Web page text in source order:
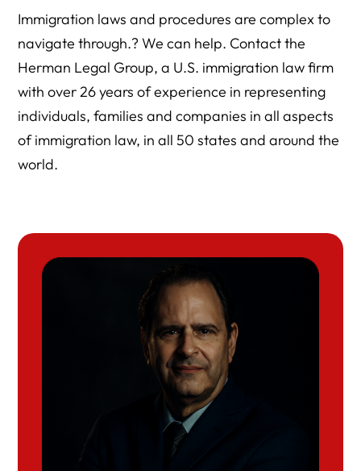
Immigration laws and procedures are complex to
navigate through.? We can help. Contact the
Herman Legal Group, a U.S. immigration law firm
with over 26 years of experience in representing
individuals, families and companies in all aspects
of immigration law, in all 50 states and around the
world.